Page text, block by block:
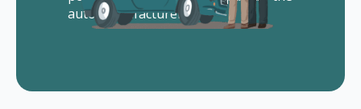
auto manufacturer.